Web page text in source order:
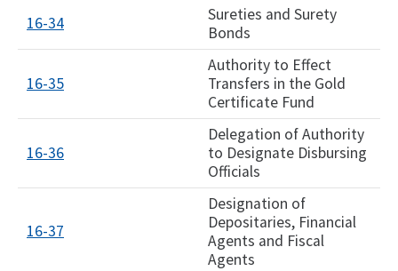
16-34
Sureties and Surety
Bonds
16-35
Authority to Effect
Transfers in the Gold
Certificate Fund
16-36
Delegation of Authority
to Designate Disbursing
Officials
16-37​
Designation of
Depositaries, Financial
Agents and Fiscal
Agents